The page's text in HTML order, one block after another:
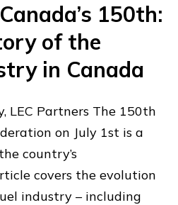
150th:
of the
in Canada
LEC Partners The 150th
on July 1st is a
country’s
covers the evolution
industry – including